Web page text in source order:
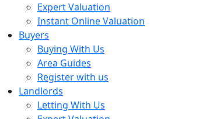
Expert Valuation
Instant Online Valuation
Buyers
Buying With Us
Area Guides
Register with us
Landlords
Letting With Us